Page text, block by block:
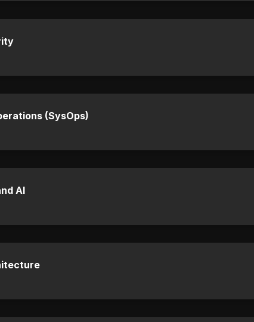
(SysOps)
AI